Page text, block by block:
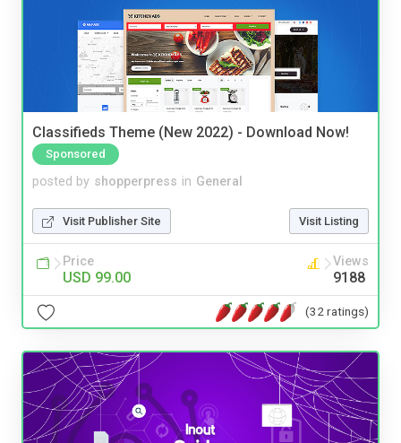
Classifieds Theme (New 2022) - Download Now!
Sponsored
posted by shopperpress in General
Visit Publisher Site Visit Listing
Price
USD 99.00
Views
9188
(32 ratings)